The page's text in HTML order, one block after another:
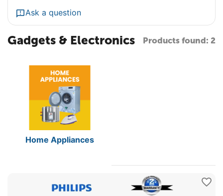
Gadgets & Electronics Products found: 2
Home Appliances
Ask a question